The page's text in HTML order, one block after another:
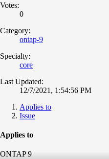
Votes:
0
Category:
ontap-9
Specialty:
core
Last Updated:
12/7/2021, 1:54:56 PM
Applies to
Issue
Applies to
ONTAP 9